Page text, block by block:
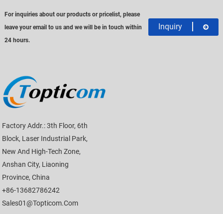
For inquiries about our products or pricelist, please
leave your email to us and we will be in touch within
24 hours.
Inquiry
Factory Addr.: 3th Floor, 6th
Block, Laser Industrial Park,
New And High-Tech Zone,
Anshan City, Liaoning
Province, China
+86-13682786242
Sales01@topticom.com